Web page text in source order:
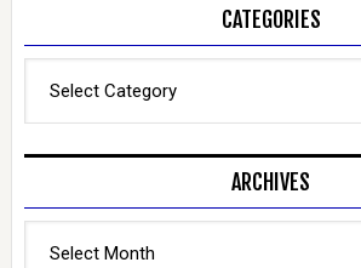
CATEGORIES
ARCHIVES